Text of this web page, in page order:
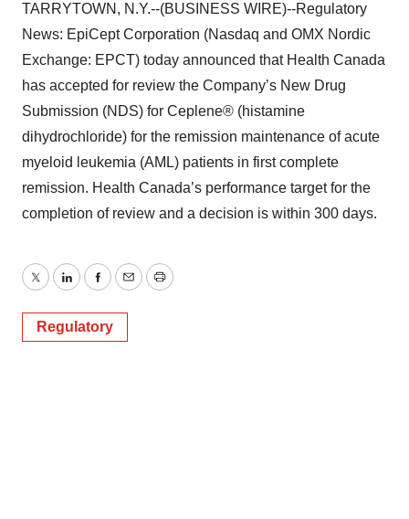
TARRYTOWN, N.Y.--(BUSINESS WIRE)--Regulatory
News: EpiCept Corporation (Nasdaq and OMX Nordic
Exchange: EPCT) today announced that Health Canada
has accepted for review the Company’s New Drug
Submission (NDS) for Ceplene® (histamine
dihydrochloride) for the remission maintenance of acute
myeloid leukemia (AML) patients in first complete
remission. Health Canada’s performance target for the
completion of review and a decision is within 300 days.
TwitterLinkedInFacebook
EmailPrint
Regulatory